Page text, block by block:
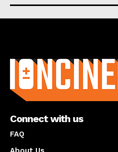
Connect with us
FAQ